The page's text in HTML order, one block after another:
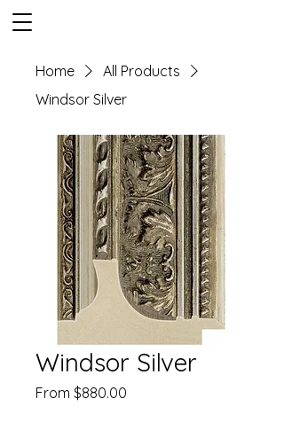
Home
All Products
Windsor Silver
Windsor Silver
From $880.00